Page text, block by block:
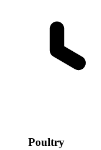
Poultry